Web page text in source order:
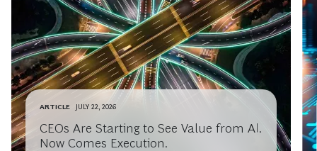
ARTICLE JULY 22, 2026
CEOs Are Starting to See Value from AI.
Now Comes Execution.